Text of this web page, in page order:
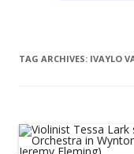
TAG ARCHIVES: IVAYLO